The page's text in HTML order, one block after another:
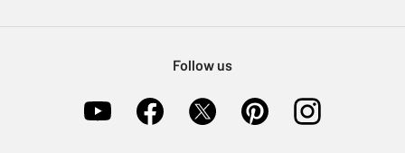
Follow us